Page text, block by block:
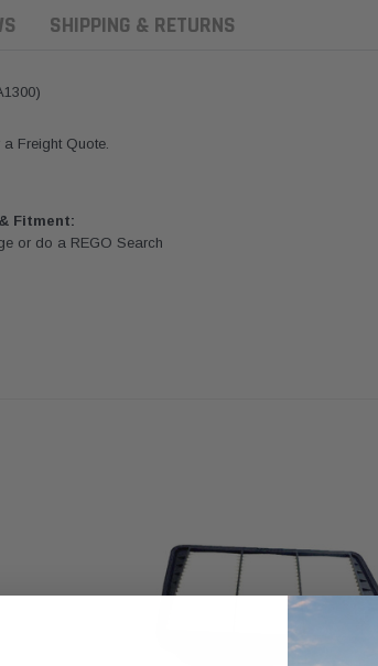
ADD
SHIPPING & RETURNS
Freight Quote.
Fitment:
or do a REGO Search